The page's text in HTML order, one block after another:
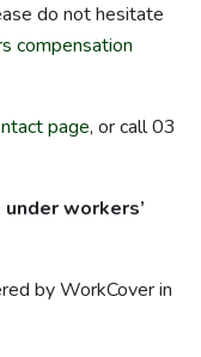
do not hesitate
compensation
page, or call 03
workers’
by WorkCover in